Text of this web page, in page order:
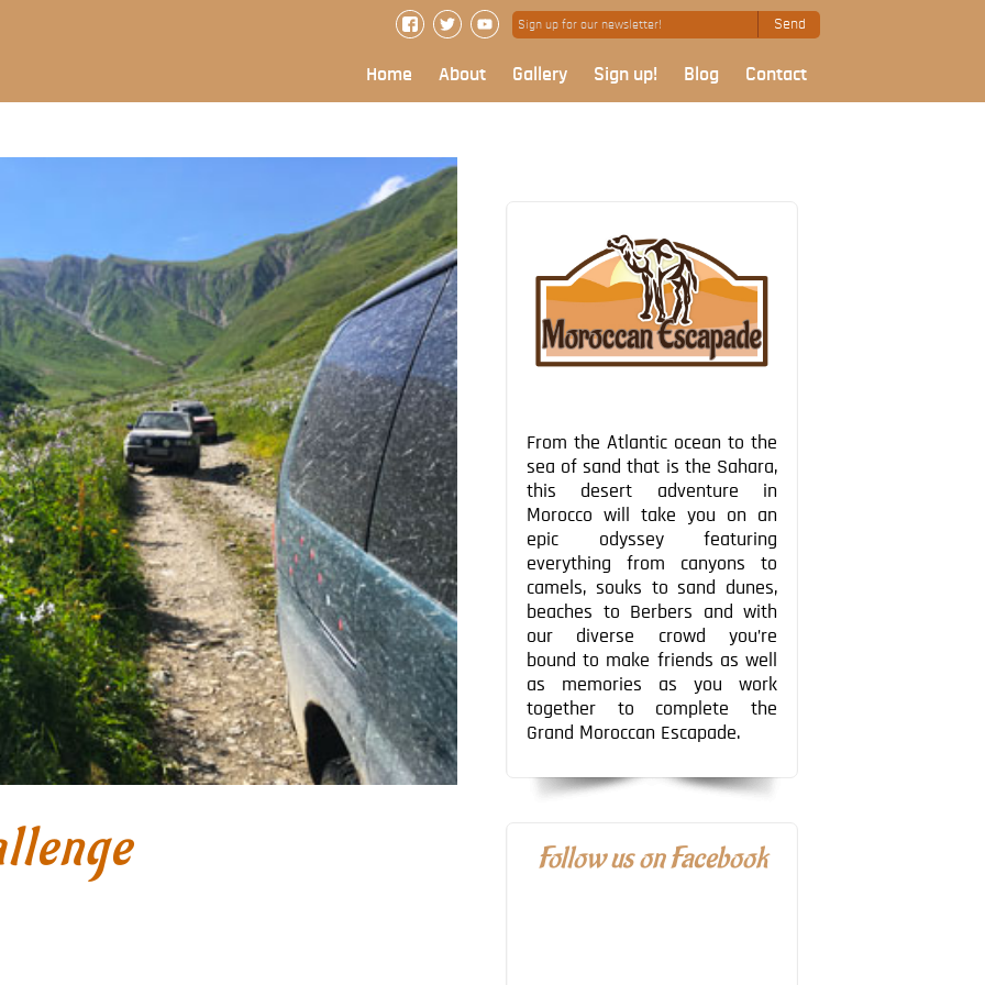
Send
Home About Gallery Sign up! Blog Contact
From the Atlantic ocean to the
sea of sand that is the Sahara,
this desert adventure in
Morocco will take you on an
epic odyssey featuring
everything from canyons to
camels, souks to sand dunes,
beaches to Berbers and with
our diverse crowd you’re
bound to make friends as well
as memories as you work
together to complete the
Grand Moroccan Escapade.
Follow us on Facebook